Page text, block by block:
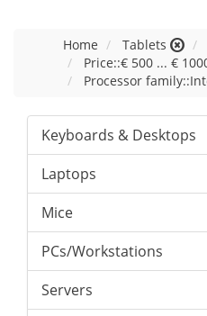
Home Tablets
Price::€ 500 ... €
Processor
Keyboards & Desktops
Laptops
Mice
PCs/Workstations
Servers